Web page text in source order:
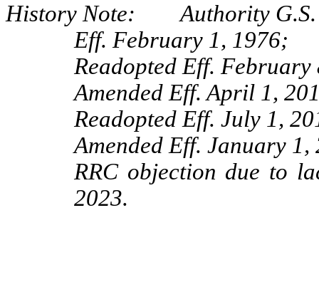
History Note: Authority G.S.
Eff. February 1, 1976;
Readopted Eff. February
Amended Eff. April 1,
Readopted Eff. July 1,
Amended Eff. January 1,
RRC objection due to
2023.